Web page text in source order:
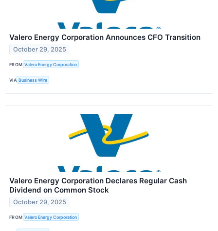
Valero Energy Corporation Announces CFO Transition
October 29, 2025
FROM Valero Energy Corporation
VIA Business Wire
Valero Energy Corporation Declares Regular Cash
Dividend on Common Stock
October 29, 2025
FROM Valero Energy Corporation